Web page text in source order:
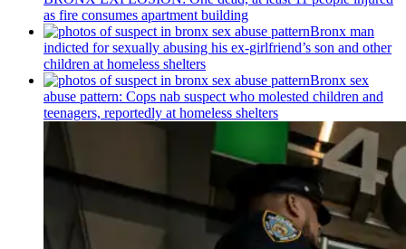
as fire consumes apartment building
Bronx man
indicted for sexually abusing his ex-girlfriend’s son and other
children at homeless shelters
Bronx sex
abuse pattern: Cops nab suspect who molested children and
teenagers, reportedly at homeless shelters